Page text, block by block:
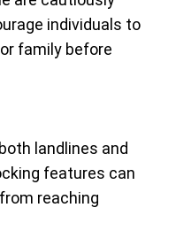
individuals to
family before
landlines and
features can
reaching